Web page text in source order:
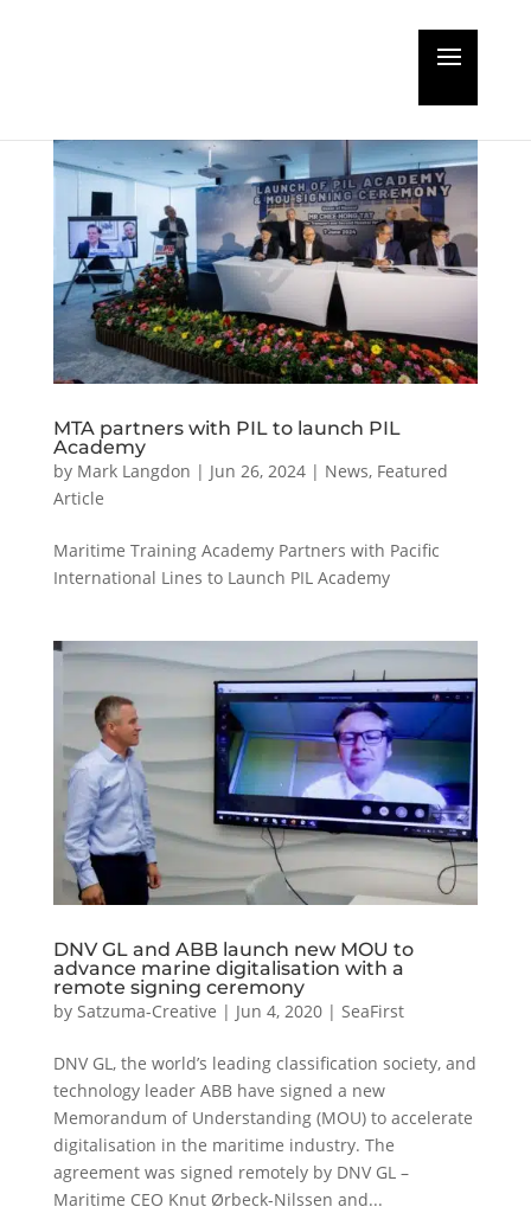
MTA partners with PIL to launch PIL
Academy
by Mark Langdon | Jun 26, 2024| News, Featured
Article
Maritime Training Academy Partners with Pacific
International Lines to Launch PIL Academy
DNV GL and ABB launch new MOU to
advance marine digitalisation with a
remote signing ceremony
by Satzuma-Creative | Jun 4, 2020| SeaFirst
DNV GL, the world’s leading classification society, and
technology leader ABB have signed a new
Memorandum of Understanding (MOU) to accelerate
digitalisation in the maritime industry. The
agreement was signed remotely by DNV GL –
Maritime CEO Knut Ørbeck-Nilssen and...